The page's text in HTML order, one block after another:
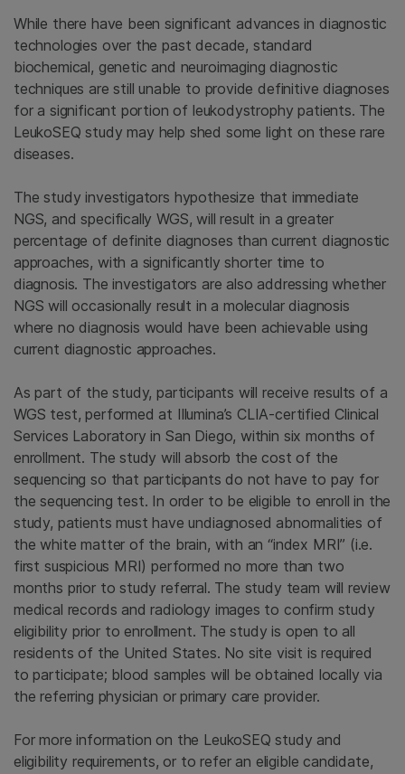
While there have been significant advances in diagnostic
technologies over the past decade, standard
biochemical, genetic and neuroimaging diagnostic
techniques are still unable to provide definitive diagnoses
for a significant portion of leukodystrophy patients. The
LeukoSEQ study may help shed some light on these rare
diseases.
The study investigators hypothesize that immediate
NGS, and specifically WGS, will result in a greater
percentage of definite diagnoses than current diagnostic
approaches, with a significantly shorter time to
diagnosis. The investigators are also addressing whether
NGS will occasionally result in a molecular diagnosis
where no diagnosis would have been achievable using
current diagnostic approaches.
As part of the study, participants will receive results of a
WGS test, performed at Illumina’s CLIA-certified Clinical
Services Laboratory in San Diego, within six months of
enrollment. The study will absorb the cost of the
sequencing so that participants do not have to pay for
the sequencing test. In order to be eligible to enroll in the
study, patients must have undiagnosed abnormalities of
the white matter of the brain, with an “index MRI” (i.e.
first suspicious MRI) performed no more than two
months prior to study referral. The study team will review
medical records and radiology images to confirm study
eligibility prior to enrollment. The study is open to all
residents of the United States. No site visit is required
to participate; blood samples will be obtained locally via
the referring physician or primary care provider.
For more information on the LeukoSEQ study and
eligibility requirements, or to refer an eligible candidate,